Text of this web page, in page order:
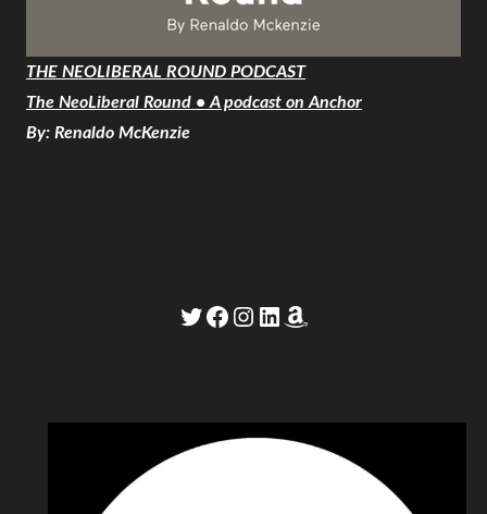
THE NEOLIBERAL ROUND PODCAST
The NeoLiberal Round • A podcast on Anchor
By: Renaldo McKenzie
Twitter
Facebook
Instagram
LinkedIn
Amazon